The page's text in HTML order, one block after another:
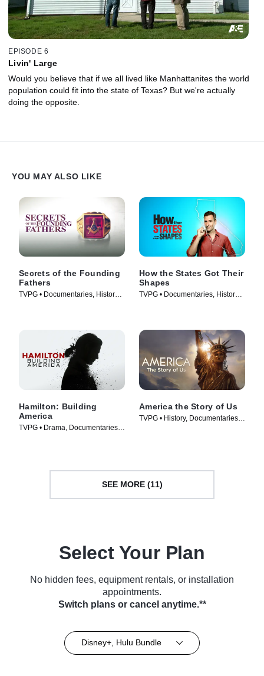
EPISODE 6
Livin' Large
Would you believe that if we all lived like Manhattanites the world
population could fit into the state of Texas? But we're actually
doing the opposite.
YOU MAY ALSO LIKE
Secrets of the Founding
Fathers
TVPG • Documentaries, History •
How the States Got Their
Shapes
TVPG • Documentaries, History •
Hamilton: Building
America
TVPG • Drama, Documentaries •
America the Story of Us
TVPG • History, Documentaries •
SEE MORE (11)
Select Your Plan
No hidden fees, equipment rentals, or installation
appointments.
Switch plans or cancel anytime.**
Disney+, Hulu Bundle